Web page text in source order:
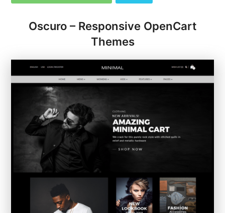
Oscuro – Responsive OpenCart
Themes